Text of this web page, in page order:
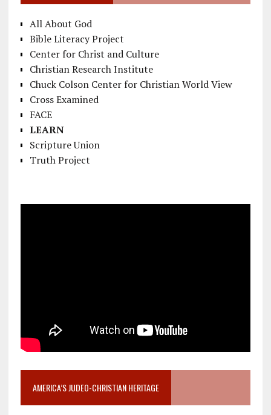
All About God
Bible Literacy Project
Center for Christ and Culture
Christian Research Institute
Chuck Colson Center for Christian World View
Cross Examined
FACE
LEARN
Scripture Union
Truth Project
AMERICA’S JUDEO-CHRISTIAN HERITAGE